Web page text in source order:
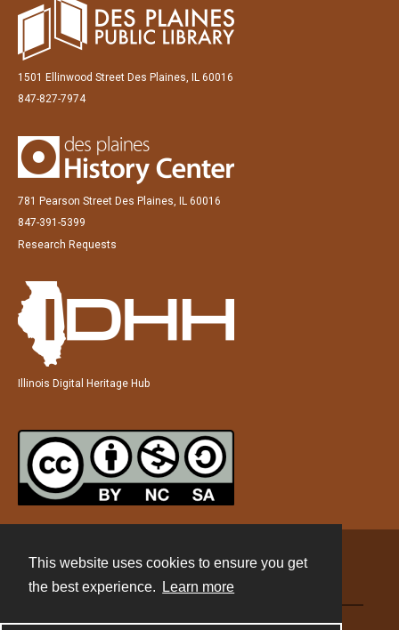
This website uses cookies to ensure you get
the best experience.
Learn more
1501 Ellinwood Street Des Plaines, IL 60016
847-827-7974
781 Pearson Street Des Plaines, IL 60016
847-391-5399
Research Requests
Illinois Digital Heritage Hub